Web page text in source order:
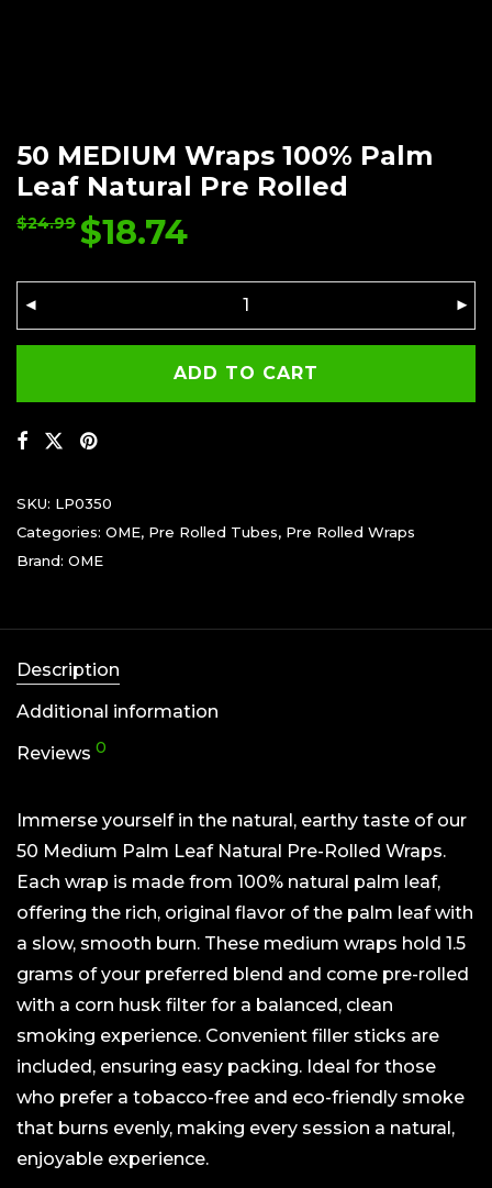
50 MEDIUM Wraps 100% Palm
Leaf Natural Pre Rolled
$24.99 $18.74
ADD TO CART
SKU: LP0350
Categories: OME, Pre Rolled Tubes, Pre Rolled Wraps
Brand: OME
Description
Additional information
Reviews 0
Immerse yourself in the natural, earthy taste of our
50 Medium Palm Leaf Natural Pre-Rolled Wraps.
Each wrap is made from 100% natural palm leaf,
offering the rich, original flavor of the palm leaf with
a slow, smooth burn. These medium wraps hold 1.5
grams of your preferred blend and come pre-rolled
with a corn husk filter for a balanced, clean
smoking experience. Convenient filler sticks are
included, ensuring easy packing. Ideal for those
who prefer a tobacco-free and eco-friendly smoke
that burns evenly, making every session a natural,
enjoyable experience.